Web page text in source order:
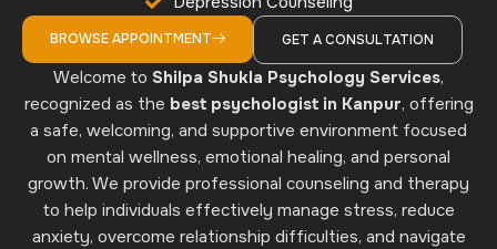
BROWSE APPOINTMENT GET A CONSULTATION
Welcome to Shilpa Shukla Psychology Services,
recognized as the best psychologist in Kanpur, offering
a safe, welcoming, and supportive environment focused
on mental wellness, emotional healing, and personal
growth. We provide professional counseling and therapy
to help individuals effectively manage stress, reduce
anxiety, overcome relationship difficulties, and navigate